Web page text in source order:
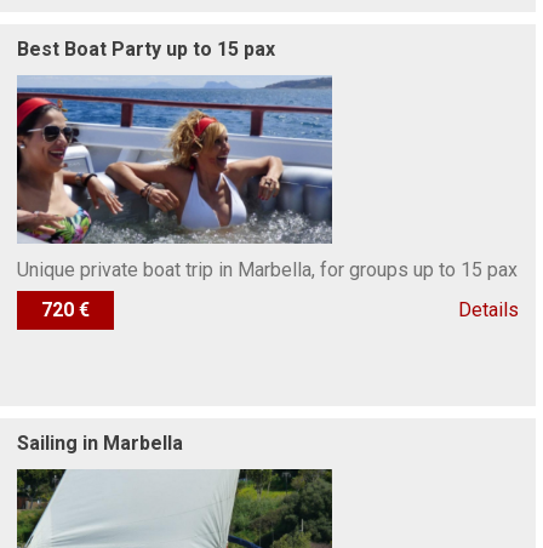
Best Boat Party up to 15 pax
Unique private boat trip in Marbella, for groups up to 15 pax
720 €
Details
Sailing in Marbella